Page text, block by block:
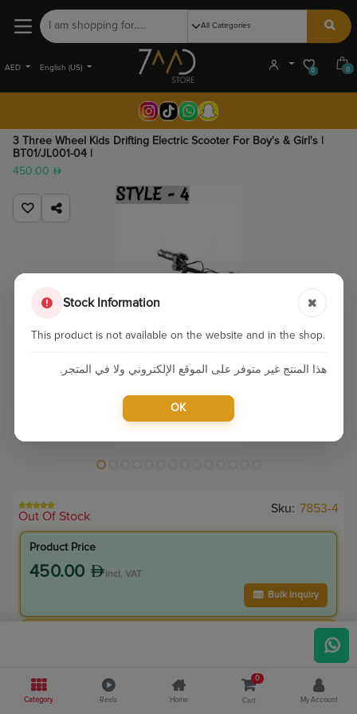
AED English (US) 0 0
3 Three Wheel Kids Drifting Electric Scooter For Boy's & Girl's |
BT01/JL001-04 |
450.00
Out Of Stock
Sku: 7853-4
Product Price
450.00 incl. VAT
Bulk Inquiry
450.00 Save45.00
Stock Information
This product is not available on the website and in the shop.
هذا المنتج غير متوفر على الموقع الإلكتروني ولا في المتجر.
OK
Category Reels Home
0
Cart My Account